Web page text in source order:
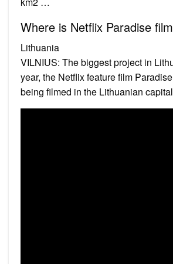
Where is Netflix Paradise
Lithuania
VILNIUS: The biggest project in
year, the Netflix feature film
being filmed in the Lithuanian